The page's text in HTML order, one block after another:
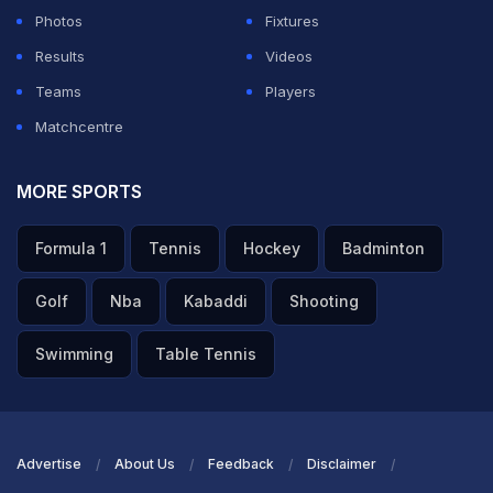
ADVERTISEMENT
Photos
Fixtures
Results
Videos
Teams
Players
Matchcentre
MORE SPORTS
Formula 1 Tennis Hockey Badminton
Golf Nba Kabaddi Shooting
Swimming Table Tennis
Advertise About Us Feedback Disclaimer